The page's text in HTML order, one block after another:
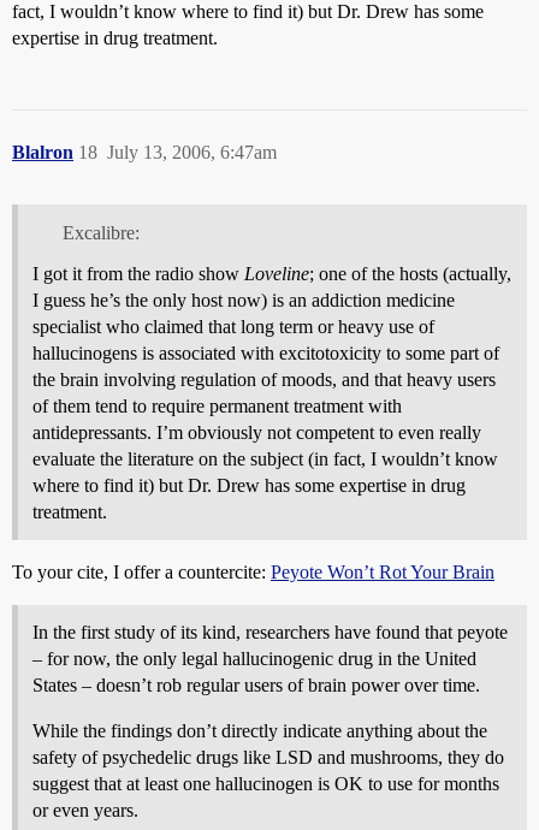
fact, I wouldn’t know where to find it) but Dr. Drew has some
expertise in drug treatment.
Blalron July 13, 2006, 6:47am
18
Excalibre:
I got it from the radio show Loveline; one of the hosts (actually,
I guess he’s the only host now) is an addiction medicine
specialist who claimed that long term or heavy use of
hallucinogens is associated with excitotoxicity to some part of
the brain involving regulation of moods, and that heavy users
of them tend to require permanent treatment with
antidepressants. I’m obviously not competent to even really
evaluate the literature on the subject (in fact, I wouldn’t know
where to find it) but Dr. Drew has some expertise in drug
treatment.
To your cite, I offer a countercite: Peyote Won’t Rot Your Brain
In the first study of its kind, researchers have found that peyote
– for now, the only legal hallucinogenic drug in the United
States – doesn’t rob regular users of brain power over time.
While the findings don’t directly indicate anything about the
safety of psychedelic drugs like LSD and mushrooms, they do
suggest that at least one hallucinogen is OK to use for months
or even years.